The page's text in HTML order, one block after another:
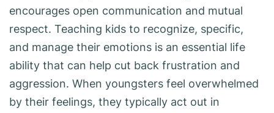
encourages open communication and mutual
respect. Teaching kids to recognize, specific,
and manage their emotions is an essential life
ability that can help cut back frustration and
aggression. When youngsters feel overwhelmed
by their feelings, they typically act out in